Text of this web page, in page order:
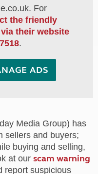
For
the friendly
their website
.
ADS
Media Group) has
sellers and buyers;
buying and selling,
at our scam warning
report suspicious